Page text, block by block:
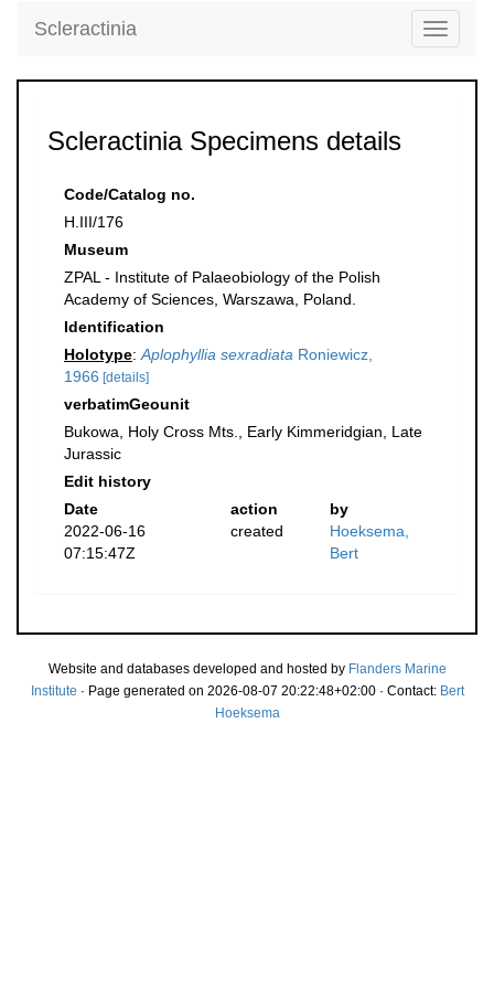
Toggle
Scleractinia
Scleractinia Specimens details
Code/Catalog no.
H.III/176
Museum
ZPAL - Institute of Palaeobiology of the Polish
Academy of Sciences, Warszawa, Poland.
Identification
Holotype: Aplophyllia sexradiata Roniewicz,
1966 [details]
verbatimGeounit
Bukowa, Holy Cross Mts., Early Kimmeridgian, Late
Jurassic
Edit history
Date
action
by
2022-06-16
07:15:47Z
created
Hoeksema,
Bert
Website and databases developed and hosted by Flanders Marine
Institute · Page generated on 2026-08-07 20:22:48+02:00 · Contact: Bert
Hoeksema